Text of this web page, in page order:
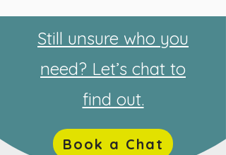
Still unsure who you
need? Let’s chat to
find out.
Book a Chat